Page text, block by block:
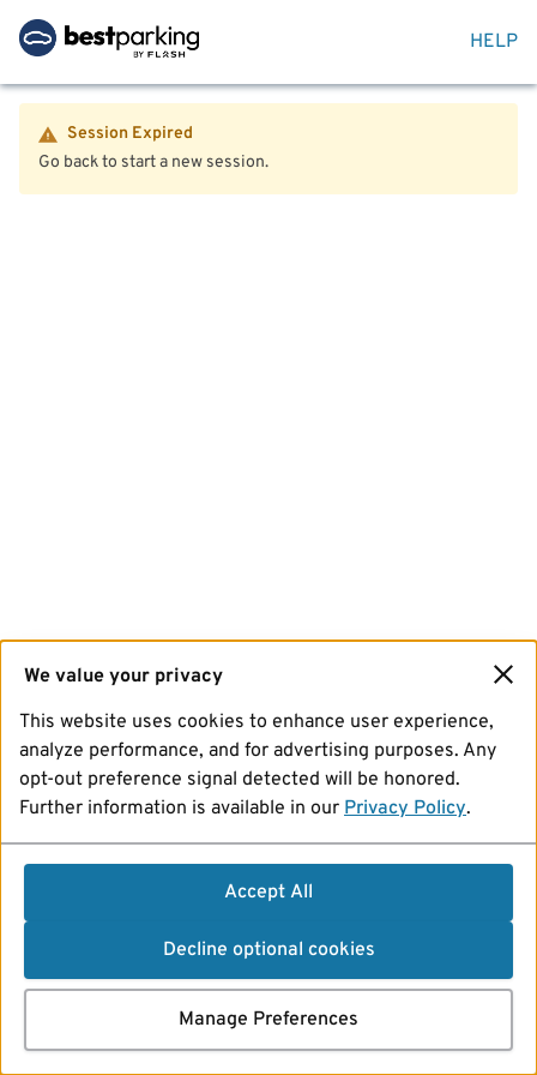
HELP
Session Expired
Go back to start a new session.
We value your privacy
This website uses cookies to enhance user experience,
analyze performance, and for advertising purposes. Any
opt-out preference signal detected will be honored.
Further information is available in our Privacy Policy.
Accept All
Decline optional cookies
Manage Preferences